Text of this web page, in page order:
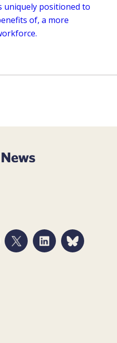
uniquely positioned to
of, a more